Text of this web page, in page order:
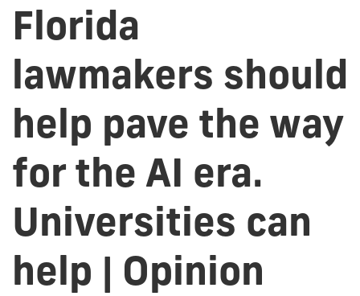
Florida
lawmakers should
help pave the way
for the AI era.
Universities can
help | Opinion